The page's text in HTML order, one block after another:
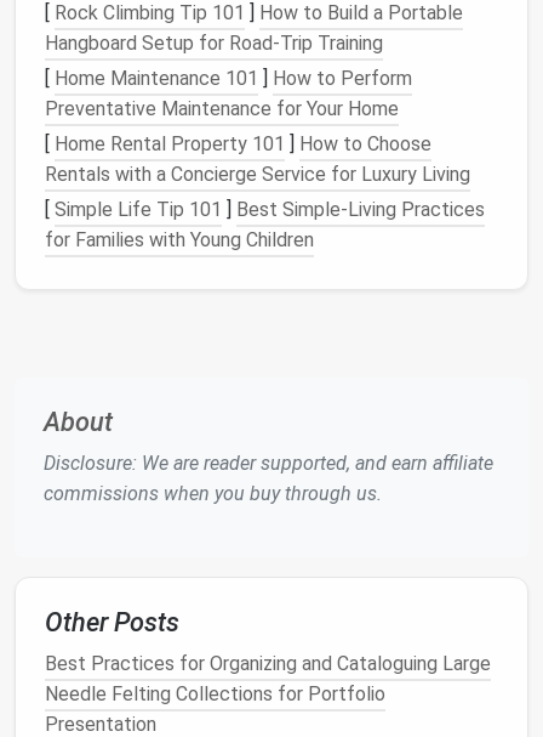
Push your imagination to the limit by creating
fantasticalcreatures. Think of mythical beings
likeunicorns,dragons, or griffins. You can also
experiment with combininganimal
characteristics to create entirely new species.
Tip : Usebrightly coloredfibers to add a touch
of whimsy.Silkor alpaca fiberscan lend a
luxurious textureto yourfantasy
NeedleFelted People and
creating human
challenging and rewarding endeavor. The key to
making a successfulneedle-felted human figure is in
Ideas to Try:
a. Portraits of Loved Ones
Bring family,friends, or evenpetsto
needle-felted
[ Rock Climbing Tip 101 ] How to Build a Portable
Hangboard Setup for Road‑Trip Training
[ Home Maintenance 101 ] How to Perform
Preventative Maintenance for Your Home
[ Home Rental Property 101 ] How to Choose
Rentals with a Concierge Service for Luxury Living
[ Simple Life Tip 101 ] Best Simple‑Living Practices
for Families with Young Children
About
Disclosure: We are reader supported, and earn affiliate
commissions when you buy through us.
Other Posts
Best Practices for Organizing and Cataloguing Large
Needle Felting Collections for Portfolio
Presentation